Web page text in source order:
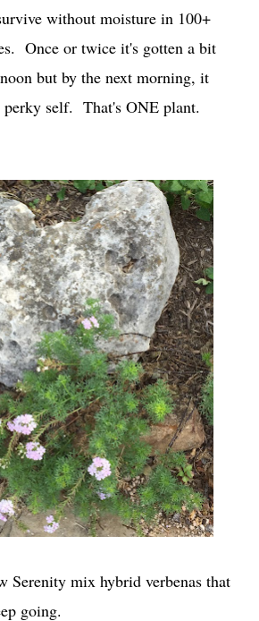
without moisture in 100+
Once or twice it's gotten a bit
but by the next morning, it
perky self. That's ONE plant.
Serenity mix hybrid verbenas that
going.